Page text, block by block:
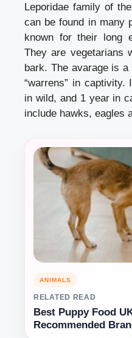
Leporidae family of
can be found in many
known for their long
They are vegetarians
bark. The avarage is
“warrens” in
in wild, and 1 year in
include hawks, eagles
ANIMALS
RELATED READ
Best Puppy Food
Recommended